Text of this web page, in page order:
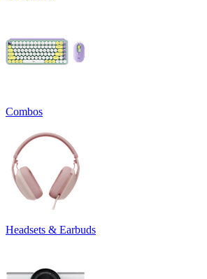
Combos
Headsets & Earbuds